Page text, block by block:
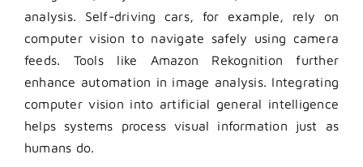
analysis. Self-driving cars, for example, rely on
computer vision to navigate safely using camera
feeds. Tools like Amazon Rekognition further
enhance automation in image analysis. Integrating
computer vision into artificial general intelligence
helps systems process visual information just as
humans do.